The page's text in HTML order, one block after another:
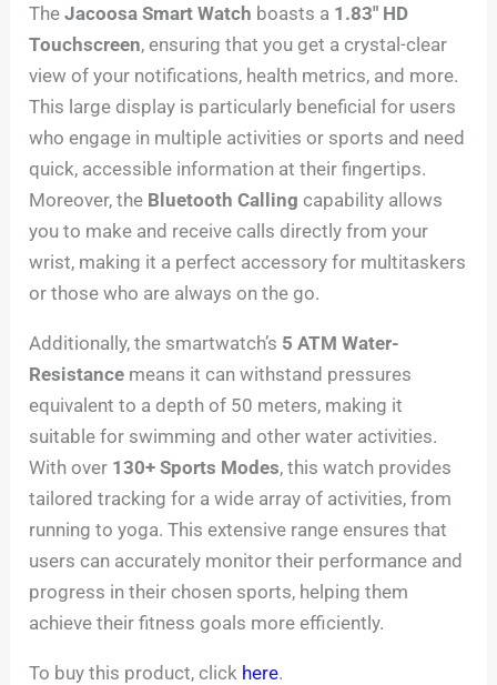
TheJacoosa Smart Watch boasts a 1.83″ HD
Touchscreen, ensuring that you get a crystal-clear
view of your notifications, health metrics, and more.
This large display is particularly beneficial for users
who engage in multiple activities or sports and need
quick, accessible information at their fingertips.
Moreover, the Bluetooth Calling capability allows
you to make and receive calls directly from your
wrist, making it a perfect accessory for multitaskers
or those who are always on the go.
Additionally, the smartwatch’s 5 ATM Water-
Resistance means it can withstand pressures
equivalent to a depth of 50 meters, making it
suitable for swimming and other water activities.
With over 130+ Sports Modes, this watch provides
tailored tracking for a wide array of activities, from
running to yoga. This extensive range ensures that
users can accurately monitor their performance and
progress in their chosen sports, helping them
achieve their fitness goals more efficiently.
To buy this product, click here.